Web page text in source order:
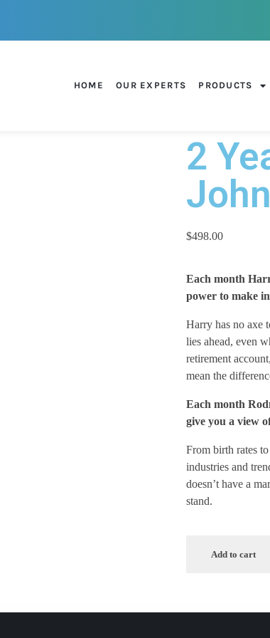
HOME OUR EXPERTS PRODUCTS
2
$498.00
Each month
power to make
Harry has no axe
lies ahead, even
retirement
mean the
Each month
give you a view
From birth rates
industries and
doesn’t have a
stand.
Add to cart